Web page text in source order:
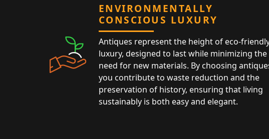
ENVIRONMENTALLY
CONSCIOUS LUXURY
Antiques represent the height of eco-
luxury, designed to last while minimizing the
need for new materials. By choosing
you contribute to waste reduction and the
preservation of history, ensuring that living
sustainably is both easy and elegant.